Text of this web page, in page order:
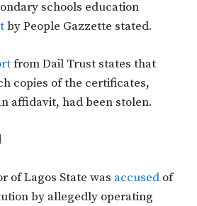
schools education
by People Gazzette stated.
from Dail Trust states that
copies of the certificates,
affidavit, had been stolen.
of Lagos State was accused of
by allegedly operating